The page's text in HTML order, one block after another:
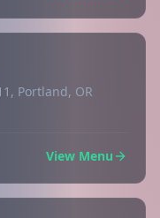
Portland, OR
View Menu